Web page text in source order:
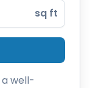
sq ft
well-